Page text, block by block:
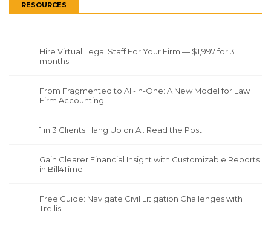
RESOURCES
Hire Virtual Legal Staff For Your Firm — $1,997 for 3
months
From Fragmented to All-In-One: A New Model for Law
Firm Accounting
1 in 3 Clients Hang Up on AI. Read the Post
Gain Clearer Financial Insight with Customizable Reports
in Bill4Time
Free Guide: Navigate Civil Litigation Challenges with
Trellis